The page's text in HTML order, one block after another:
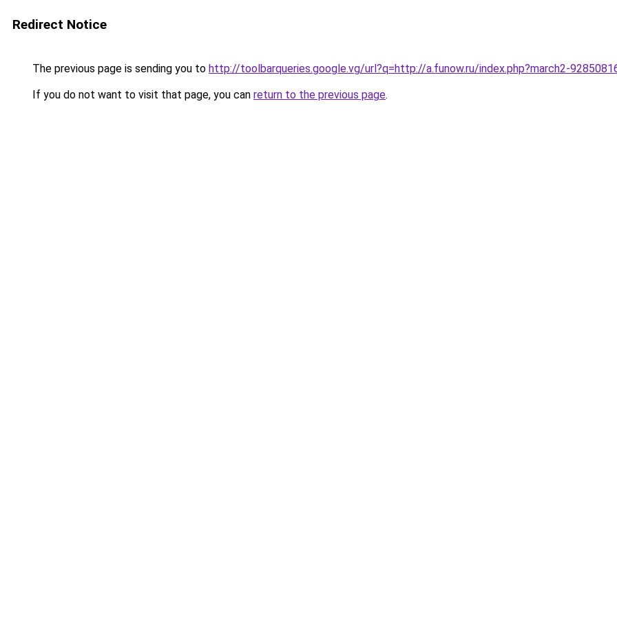
Redirect Notice
The previous page is sending you to http://toolbarqueries.google.vg/url?q=http://a.funow.ru/index.php?march2-
If you do not want to visit that page, you can return to the previous page.